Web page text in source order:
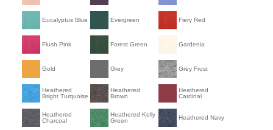
Eucalyptus Blue Evergreen Fiery Red
Flush Pink Forest Green Gardenia
Gold Grey Grey Frost
Heathered
Bright Turquoise
Heathered
Brown
Heathered
Cardinal
Heathered
Charcoal
Heathered Kelly
Green
Heathered Navy